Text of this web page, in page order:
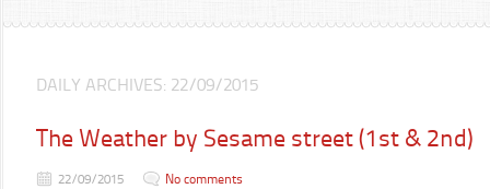
DAILY ARCHIVES: 22/09/2015
The Weather by Sesame street (1st & 2nd)
22/09/2015 No comments